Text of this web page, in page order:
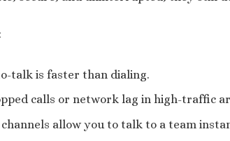
talk is faster than dialing.
calls or network lag in high-traffic
channels allow you to talk to a team